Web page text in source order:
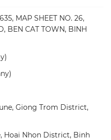
MAP SHEET NO. 26,
BEN CAT TOWN, BINH
Giong Trom District,
Hoai Nhon District, Binh